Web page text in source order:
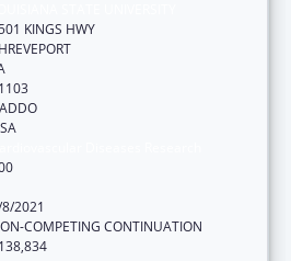
KINGS HWY
2021
COMPETING CONTINUATION